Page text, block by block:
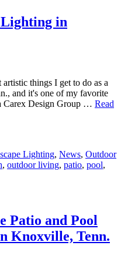
in
things I get to do as a
and it's one of my favorite
Carex Design Group … Read
Lighting, News, Outdoor
, outdoor living, patio, pool,
Patio and Pool
Knoxville, Tenn.